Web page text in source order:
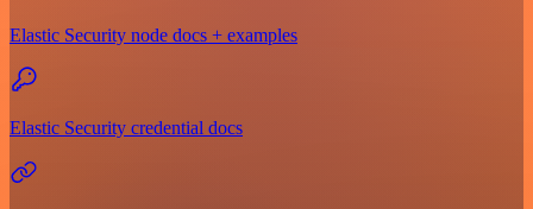
Elastic Security node docs + examples
Elastic Security credential docs